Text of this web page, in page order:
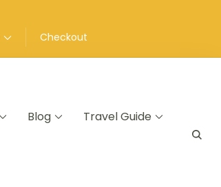
Checkout
Blog Travel Guide